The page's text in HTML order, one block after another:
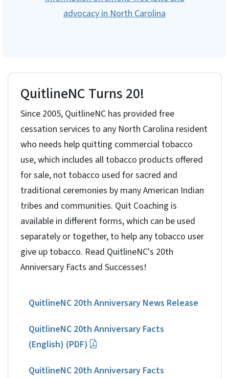
advocacy in North Carolina
QuitlineNC Turns 20!
Since 2005, QuitlineNC has provided free
cessation services to any North Carolina resident
who needs help quitting commercial tobacco
use, which includes all tobacco products offered
for sale, not tobacco used for sacred and
traditional ceremonies by many American Indian
tribes and communities. Quit Coaching is
available in different forms, which can be used
separately or together, to help any tobacco user
give up tobacco. Read QuitlineNC's 20th
Anniversary Facts and Successes!
QuitlineNC 20th Anniversary News Release
QuitlineNC 20th Anniversary Facts
(English) (PDF)
QuitlineNC 20th Anniversary Facts